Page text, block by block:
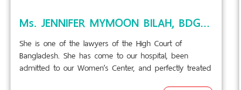
Ms. JENNIFER MYMOON BILAH, BDG testimonial VDO/BPK9.1
She is one of the lawyers of the High Court of
Bangladesh. She has come to our hospital, been
admitted to our Women’s Center, and perfectly treated